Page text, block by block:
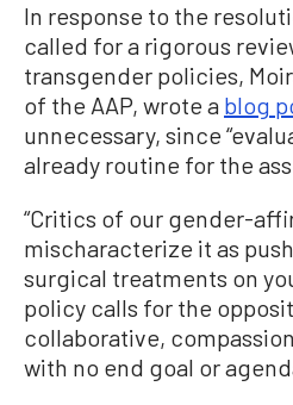
In response to the
called for a rigorous
transgender policies,
of the AAP, wrote a blog
unnecessary, since
already routine for the
“Critics of our gender-
mischaracterize it as
surgical treatments on
policy calls for the
collaborative,
with no end goal or